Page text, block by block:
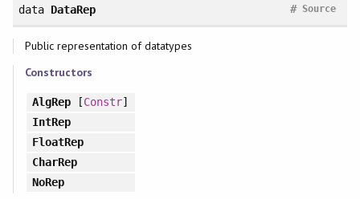
data DataRep Source
#
Public representation of datatypes
Constructors
AlgRep[Constr]
IntRep
FloatRep
CharRep
NoRep